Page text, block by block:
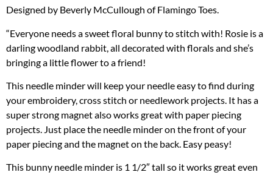
Designed by Beverly McCullough of Flamingo Toes.
“Everyone needs a sweet floral bunny to stitch with! Rosie is a
darling woodland rabbit, all decorated with florals and she’s
bringing a little flower to a friend!
This needle minder will keep your needle easy to find during
your embroidery, cross stitch or needlework projects. It has a
super strong magnet also works great with paper piecing
projects. Just place the needle minder on the front of your
paper piecing and the magnet on the back. Easy peasy!
This bunny needle minder is 1 1/2″ tall so it works great even